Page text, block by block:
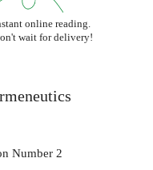
online reading.
wait for delivery!
Number 2